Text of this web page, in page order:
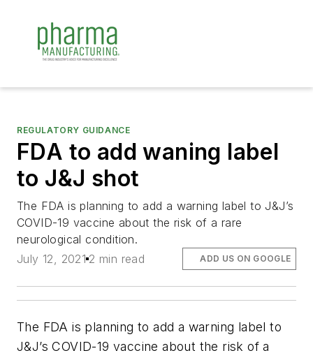
REGULATORY GUIDANCE
FDA to add waning label
to J&J shot
The FDA is planning to add a warning label to J&J’s
COVID-19 vaccine about the risk of a rare
neurological condition.
July 12, 2021 2 min read ADD US ON GOOGLE
The FDA is planning to add a warning label to
J&J’s COVID-19 vaccine about the risk of a